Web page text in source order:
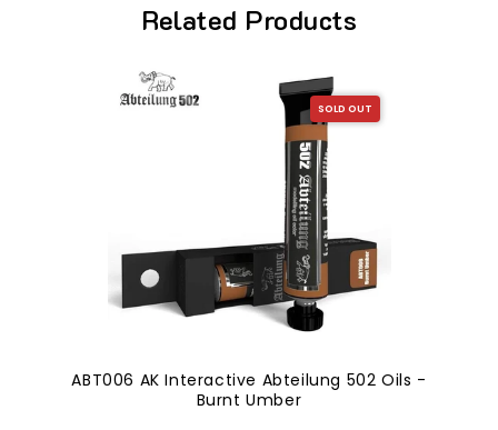
Related Products
SOLD OUT
ABT006 AK Interactive Abteilung 502 Oils -
Burnt Umber